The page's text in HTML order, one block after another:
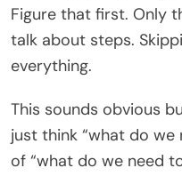
Figure that first. Only
talk about steps.
everything.
This sounds obvious
just think “what do
of “what do we need